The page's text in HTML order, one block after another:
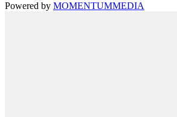
Powered by MOMENTUMMEDIA